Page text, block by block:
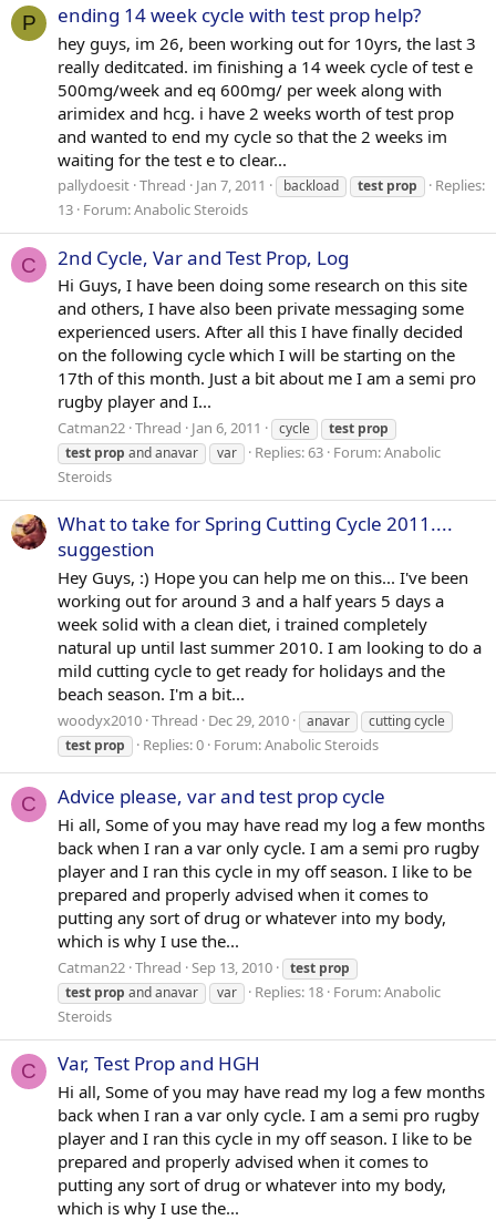
P ending 14 week cycle with test prop help?
hey guys, im 26, been working out for 10yrs, the last 3
really deditcated. im finishing a 14 week cycle of test e
500mg/week and eq 600mg/ per week along with
arimidex and hcg. i have 2 weeks worth of test prop
and wanted to end my cycle so that the 2 weeks im
waiting for the test e to clear...
pallydoesit Thread Jan 7, 2011 backload test prop
Replies:
13 Forum:Anabolic Steroids
C 2nd Cycle, Var and Test Prop, Log
Hi Guys, I have been doing some research on this site
and others, I have also been private messaging some
experienced users. After all this I have finally decided
on the following cycle which I will be starting on the
17th of this month. Just a bit about me I am a semi pro
rugby player and I...
Catman22 Thread Jan 6, 2011 cycle test prop
test prop and anavar var Replies: 63 Forum:Anabolic
Steroids
What to take for Spring Cutting Cycle 2011....
suggestion
Hey Guys, :) Hope you can help me on this... I've been
working out for around 3 and a half years 5 days a
week solid with a clean diet, i trained completely
natural up until last summer 2010. I am looking to do a
mild cutting cycle to get ready for holidays and the
beach season. I'm a bit...
woodyx2010 Thread Dec 29, 2010 anavar
cutting cycle
test prop Replies: 0 Forum:Anabolic Steroids
C Advice please, var and test prop cycle
Hi all, Some of you may have read my log a few months
back when I ran a var only cycle. I am a semi pro rugby
player and I ran this cycle in my off season. I like to be
prepared and properly advised when it comes to
putting any sort of drug or whatever into my body,
which is why I use the...
Catman22 Thread Sep 13, 2010 test prop
test prop and anavar var Replies: 18 Forum:Anabolic
Steroids
C Var, Test Prop and HGH
Hi all, Some of you may have read my log a few months
back when I ran a var only cycle. I am a semi pro rugby
player and I ran this cycle in my off season. I like to be
prepared and properly advised when it comes to
putting any sort of drug or whatever into my body,
which is why I use the...